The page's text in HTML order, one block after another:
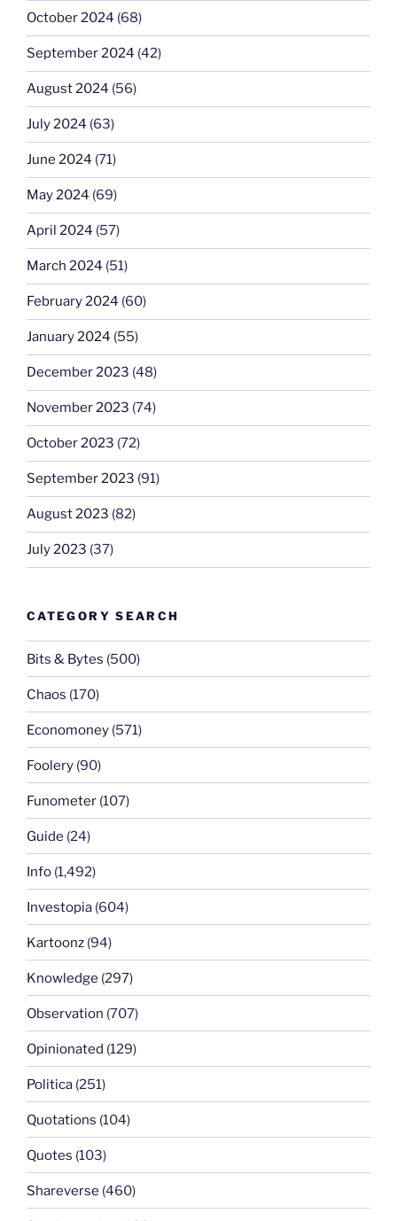
October 2024 (68)
September 2024 (42)
August 2024 (56)
July 2024 (63)
June 2024 (71)
May 2024 (69)
April 2024 (57)
March 2024 (51)
February 2024 (60)
January 2024 (55)
December 2023 (48)
November 2023 (74)
October 2023 (72)
September 2023 (91)
August 2023 (82)
July 2023 (37)
CATEGORY SEARCH
Bits & Bytes (500)
Chaos (170)
Economoney (571)
Foolery (90)
Funometer (107)
Guide (24)
Info (1,492)
Investopia (604)
Kartoonz (94)
Knowledge (297)
Observation (707)
Opinionated (129)
Politica (251)
Quotations (104)
Quotes (103)
Shareverse (460)